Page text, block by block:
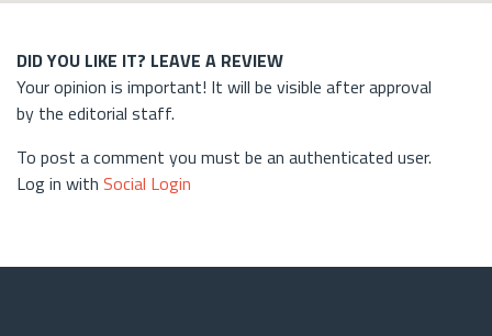
DID YOU LIKE IT? LEAVE A REVIEW
Your opinion is important! It will be visible after approval
by the editorial staff.
To post a comment you must be an authenticated user.
Log in with Social Login